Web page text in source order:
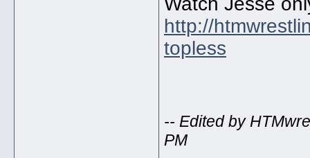
http://
topless
-- Edited by
PM